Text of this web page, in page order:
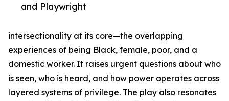
and Playwright
intersectionality at its core—the overlapping
experiences of being Black, female, poor, and a
domestic worker. It raises urgent questions about who
is seen, who is heard, and how power operates across
layered systems of privilege. The play also resonates